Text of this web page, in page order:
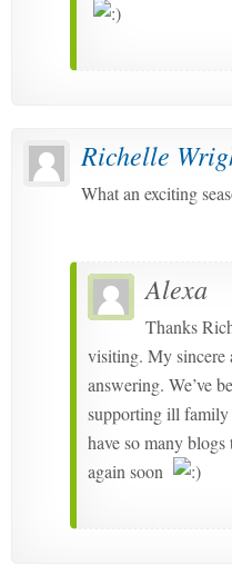
Richelle
What an exciting
Alexa
Thanks
visiting. My sincere
answering. We’ve
supporting ill family
have so many
again soon